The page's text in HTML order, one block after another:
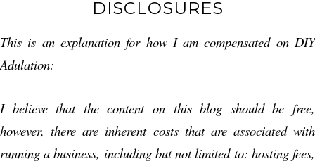
DISCLOSURES
This is an explanation for how I am compensated on DIY
Adulation:
I believe that the content on this blog should be free,
however, there are inherent costs that are associated with
running a business, including but not limited to: hosting fees,